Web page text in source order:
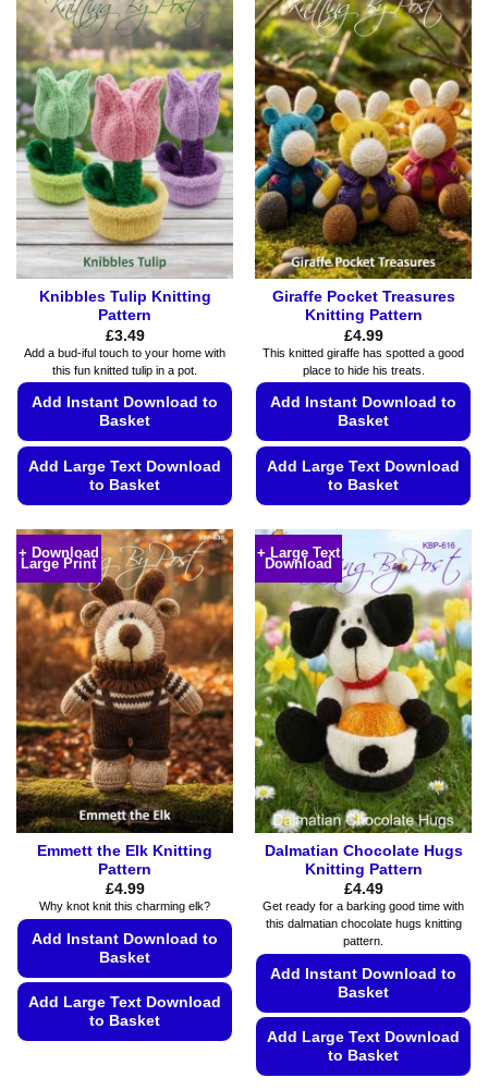
has
multiple
variants.
The
options
may
be
chosen
on
the
product
page
has
multiple
variants.
The
options
may
be
chosen
on
the
product
page
Knibbles Tulip Knitting
Pattern
£3.49
Add a bud-iful touch to your home with
this fun knitted tulip in a pot.
Add Instant Download to
Basket
Add Large Text Download
to Basket
product
has
multiple
variants.
The
options
may
be
chosen
on
the
product
page
Giraffe Pocket Treasures
Knitting Pattern
£4.99
This knitted giraffe has spotted a good
place to hide his treats.
Add Instant Download to
Basket
Add Large Text Download
to Basket
has
multiple
variants.
The
options
may
be
chosen
on
the
product
page
+ Download
Large Print
Emmett the Elk Knitting
Pattern
£4.99
Why knot knit this charming elk?
Add Instant Download to
Basket
Add Large Text Download
to Basket
+ Large Text
Download
Dalmatian Chocolate Hugs
Knitting Pattern
£4.49
Get ready for a barking good time with
this dalmatian chocolate hugs knitting
pattern.
Add Instant Download to
Basket
Add Large Text Download
to Basket